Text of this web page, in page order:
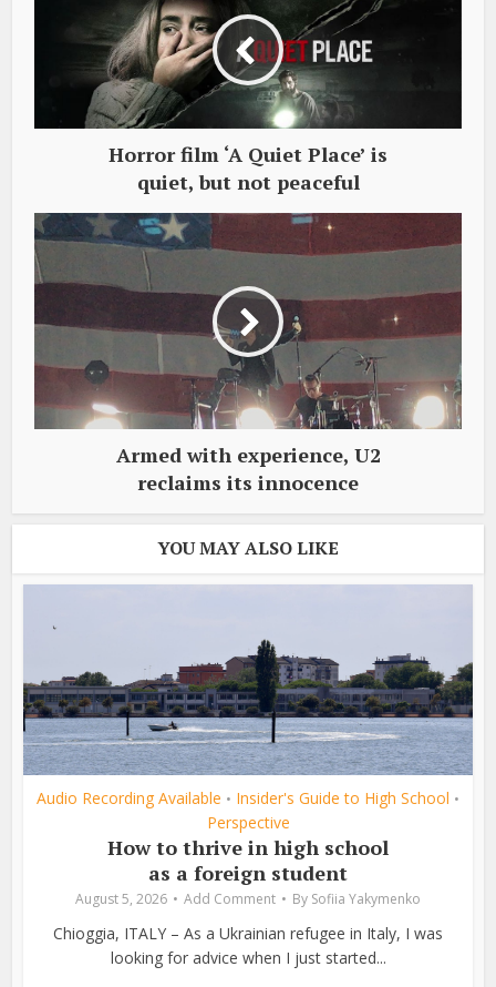
Horror film ‘A Quiet Place’ is
quiet, but not peaceful
Armed with experience, U2
reclaims its innocence
YOU MAY ALSO LIKE
Audio Recording Available • Insider's Guide to High School •
Perspective
How to thrive in high school
as a foreign student
August 5, 2026 Add Comment By Sofiia Yakymenko
Chioggia, ITALY – As a Ukrainian refugee in Italy, I was
looking for advice when I just started...